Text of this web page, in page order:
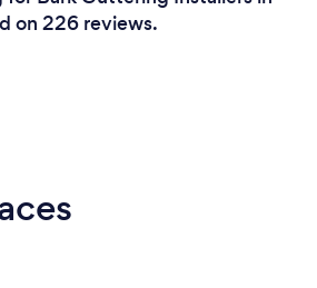
on 226 reviews.